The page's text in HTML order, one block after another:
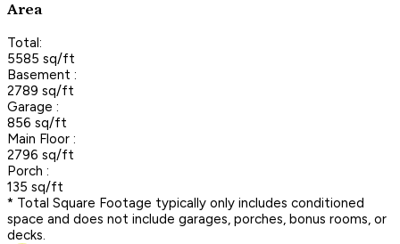
Area
Total:
5585 sq/ft
Basement :
2789 sq/ft
Garage :
856 sq/ft
Main Floor :
2796 sq/ft
Porch :
135 sq/ft
* Total Square Footage typically only includes conditioned
space and does not include garages, porches, bonus rooms, or
decks.